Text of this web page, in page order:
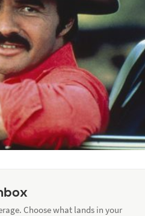
Choose what lands in your